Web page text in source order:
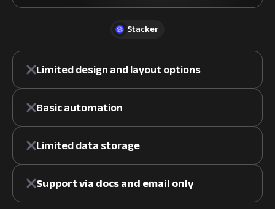
Stacker
Limited design and layout options
Basic automation
Limited data storage
Support via docs and email only